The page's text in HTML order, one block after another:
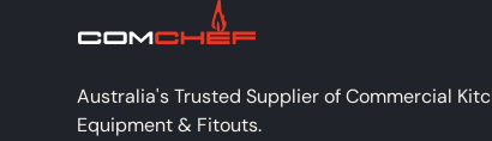
Australia's Trusted Supplier of Commercial
Equipment & Fitouts.